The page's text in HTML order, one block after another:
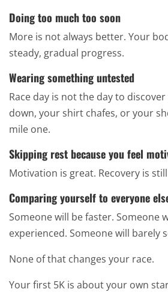
Doing too much too soon
More is not always better. Your
steady, gradual progress.
Wearing something untested
Race day is not the day to
down, your shirt chafes, or your
mile one.
Skipping rest because you feel
Motivation is great. Recovery is
Comparing yourself to everyone
Someone will be faster. Someone
experienced. Someone will barely
None of that changes your race.
Your first 5K is about your own